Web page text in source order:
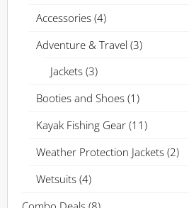
Accessories (4)
Adventure & Travel (3)
Jackets (3)
Booties and Shoes (1)
Kayak Fishing Gear (11)
Weather Protection Jackets (2)
Wetsuits (4)